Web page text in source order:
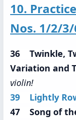
10.
Nos. 1/2/
36 Twinkle,
Variation and
violin!
39 Lightly
47 Song of